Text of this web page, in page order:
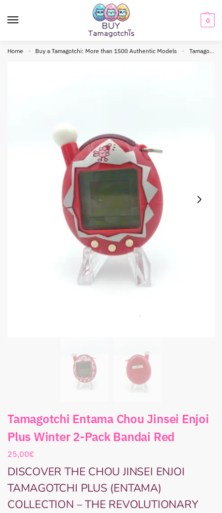
0
Home » Buy a Tamagotchi: More than 1500 Authentic Models » Tamagotchi connection
Tamagotchi Entama Chou Jinsei Enjoi
Plus Winter 2-Pack Bandai Red
25,00€
DISCOVER THE CHOU JINSEI ENJOI
TAMAGOTCHI PLUS (ENTAMA)
COLLECTION – THE REVOLUTIONARY